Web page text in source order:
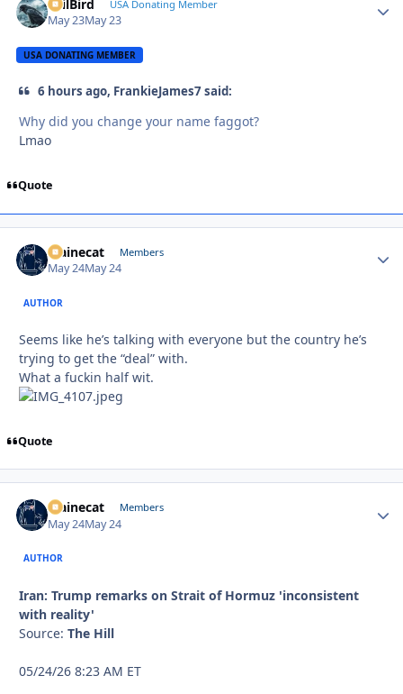
EvilBird USA Donating Member
May 23May 23
USA DONATING MEMBER
6 hours ago, FrankieJames7 said:
Why did you change your name faggot?
Lmao
Quote
Mainecat Members
May 24May 24
AUTHOR
Seems like he’s talking with everyone but the country he’s
trying to get the “deal” with.
What a fuckin half wit.
Quote
Mainecat Members
May 24May 24
AUTHOR
Iran: Trump remarks on Strait of Hormuz 'inconsistent
with reality'
Source: The Hill
05/24/26 8:23 AM ET